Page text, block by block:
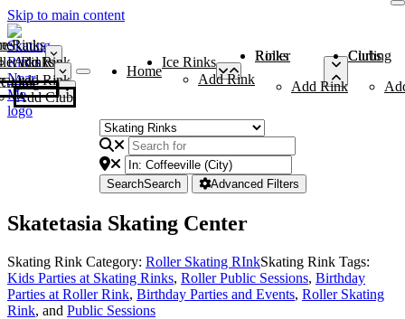
Skip to main content
Rinks
Add Rink
Rinks
Add Rink
Curling Clubs
Add Club
Home
Ice Rinks
Add Rink
Roller Rinks
Add Rink
Curling Clubs
SearchSearch Advanced Filters
Skatetasia Skating Center
Skating Rink Category: Roller Skating RInkSkating Rink Tags:
Kids Parties at Skating Rinks, Roller Public Sessions, Birthday
Parties at Roller Rink, Birthday Parties and Events, Roller Skating
Rink, and Public Sessions